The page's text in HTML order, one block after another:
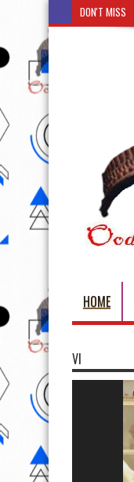
DON'T MISS
HOME
VI